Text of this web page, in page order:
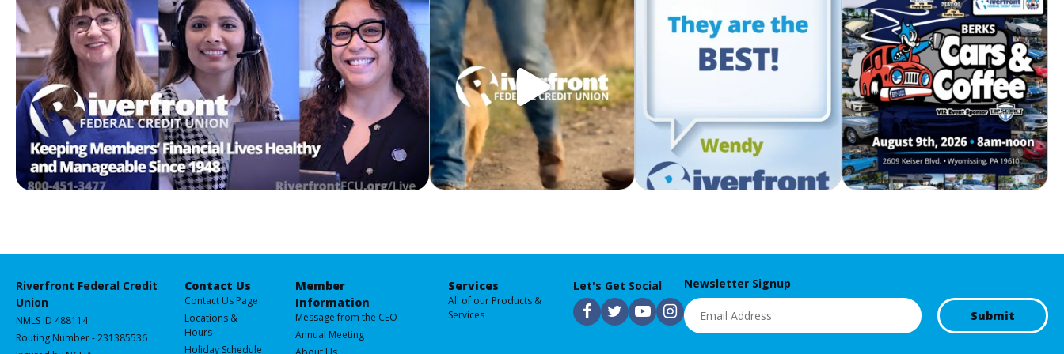
making your business a success!
Riverfront Federal Credit
Union
NMLS ID 488114
Routing Number - 231385536
Contact Us
Contact Us Page
Locations &
Hours
Holiday Schedule
Member
Information
Message from the CEO
Annual Meeting
Services
All of our Products &
Services
Let's Get Social
F T Y I
Newsletter Signup
Email
Submit